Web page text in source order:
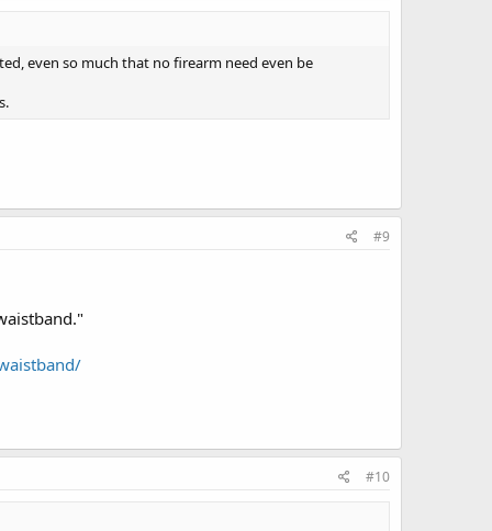
even so much that no firearm need even be
#9
#10